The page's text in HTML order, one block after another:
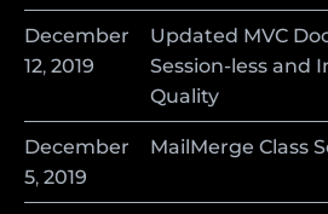
December
12, 2019
Updated MVC
Session-less and
Quality
December
5, 2019
MailMerge Class